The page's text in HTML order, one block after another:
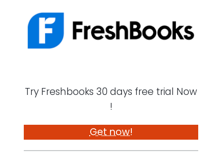
Try Freshbooks 30 days free trial Now
!
Get now!